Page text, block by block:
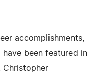
accomplishments,
been featured in
Christopher